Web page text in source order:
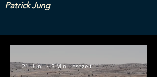
Patrick Jung
24. Juni 3 Min. Lesezeit